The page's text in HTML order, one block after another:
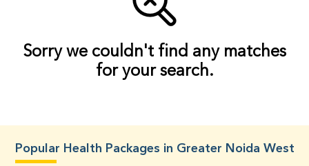
Sorry we couldn't find any matches
for your search.
Popular Health Packages in Greater Noida West